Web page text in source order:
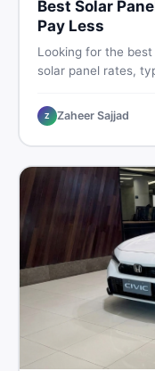
Best Solar
Pay Less
Looking for the
solar panel rates,
used listings on
Z Zaheer Sajjad